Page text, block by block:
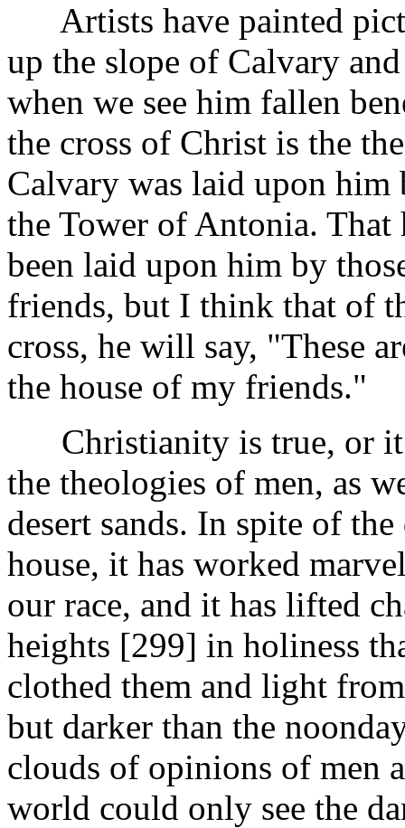
Artists have painted
up the slope of Calvary
when we see him fallen
the cross of Christ is the
Calvary was laid upon him
the Tower of Antonia. That
been laid upon him by
friends, but I think that of
cross, he will say, "These
the house of my friends."
Christianity is true, or it
the theologies of men, as
desert sands. In spite of
house, it has worked
our race, and it has lifted
heights [299] in holiness
clothed them and light
but darker than the
clouds of opinions of men
world could only see the